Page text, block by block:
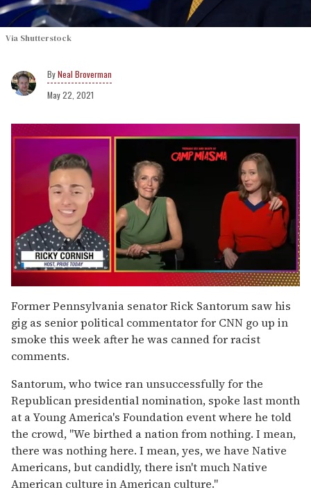
Via Shutterstock
Neal Broverman
May 22, 2021
seconds
of
1
minute,
15
seconds
Former Pennsylvania senator Rick Santorum saw his
gig as senior political commentator for CNN go up in
smoke this week after he was canned for racist
comments.
Santorum, who twice ran unsuccessfully for the
Republican presidential nomination, spoke last month
at a Young America's Foundation event where he told
the crowd, "We birthed a nation from nothing. I mean,
there was nothing here. I mean, yes, we have Native
Americans, but candidly, there isn't much Native
American culture in American culture."